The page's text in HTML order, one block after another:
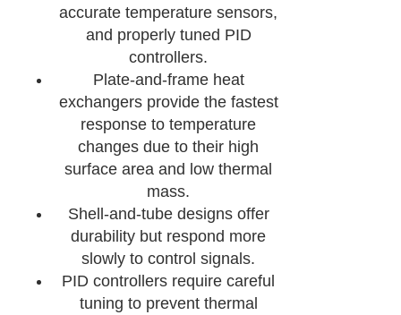
accurate temperature sensors,
and properly tuned PID
controllers.
Plate-and-frame heat
exchangers provide the fastest
response to temperature
changes due to their high
surface area and low thermal
mass.
Shell-and-tube designs offer
durability but respond more
slowly to control signals.
PID controllers require careful
tuning to prevent thermal